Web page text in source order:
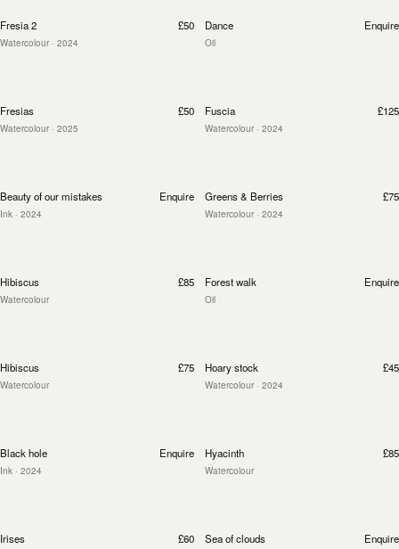
Fresia 2
Watercolour · 2024
£50 Dance
Oil
Enquire
Fresias
Watercolour · 2025
£50 Fuscia
Watercolour · 2024
£125
Beauty of our mistakes
Ink · 2024
Enquire Greens & Berries
Watercolour · 2024
£75
Hibiscus
Watercolour
£85 Forest walk
Oil
Enquire
Hibiscus
Watercolour
£75 Hoary stock
Watercolour · 2024
£45
Black hole
Ink · 2024
Enquire Hyacinth
Watercolour
£85
Irises £60 Sea of clouds Enquire